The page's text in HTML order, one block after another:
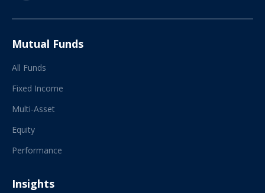
Mutual Funds
All Funds
Fixed Income
Multi-Asset
Equity
Performance
Insights